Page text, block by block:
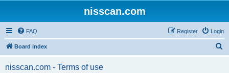
nisscan.com
FAQ Login
Register
Board index
nisscan.com - Terms of use